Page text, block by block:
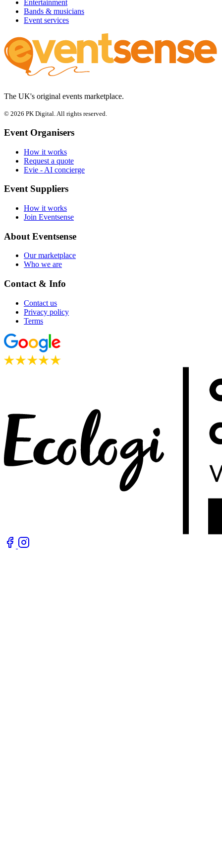
Entertainment
Bands & musicians
Event services
The UK's original events marketplace.
© 2026 PK Digital. All rights reserved.
Event Organisers
How it works
Request a quote
Evie - AI concierge
Event Suppliers
How it works
Join Eventsense
About Eventsense
Our marketplace
Who we are
Contact & Info
Contact us
Privacy policy
Terms